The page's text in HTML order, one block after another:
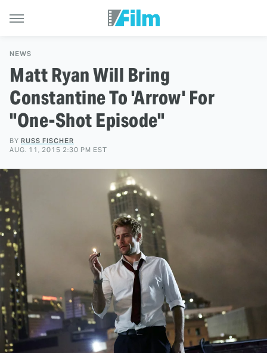
NEWS
Matt Ryan Will Bring
Constantine To 'Arrow' For
"One-Shot Episode"
BY RUSS FISCHER
AUG. 11, 2015 2:30 PM EST